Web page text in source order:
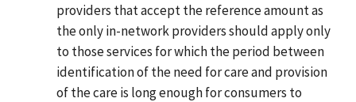
providers that accept the reference amount as
the only in-network providers should apply only
to those services for which the period between
identification of the need for care and provision
of the care is long enough for consumers to